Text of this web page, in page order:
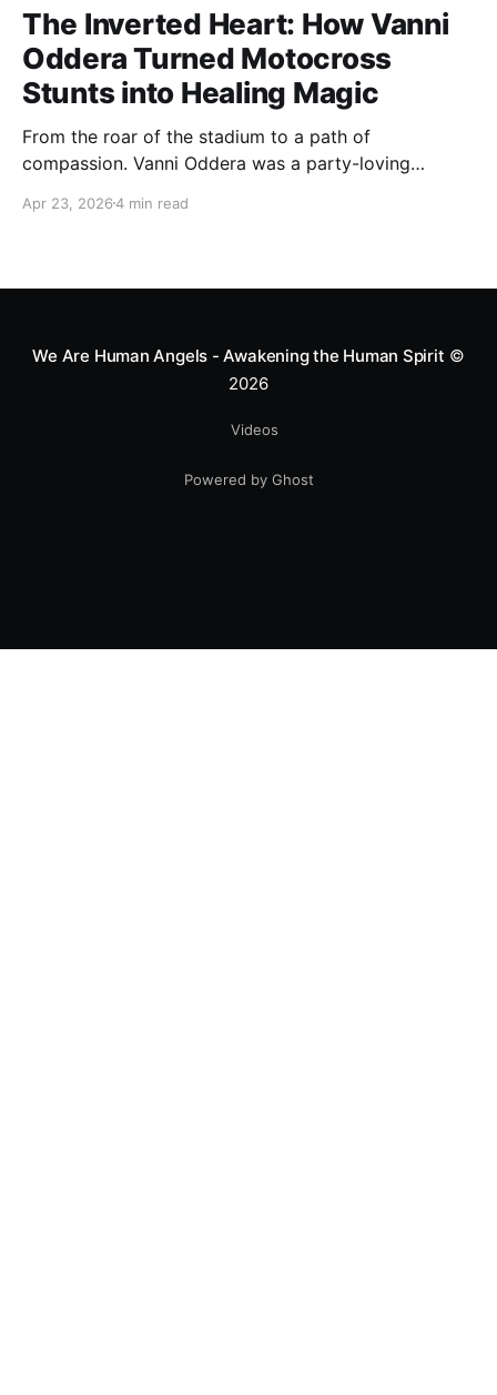
The Inverted Heart: How Vanni
Oddera Turned Motocross
Stunts into Healing Magic
From the roar of the stadium to a path of
compassion. Vanni Oddera was a party-loving
heart—literally. He now uses his stunts to bring
smile.
Apr 23, 20264 min read
We Are Human Angels - Awakening the Human Spirit ©
2026
Videos
Powered by Ghost